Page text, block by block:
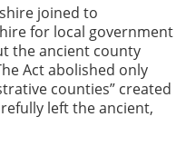
joined to
for local government
the ancient county
Act abolished only
counties” created
left the ancient,